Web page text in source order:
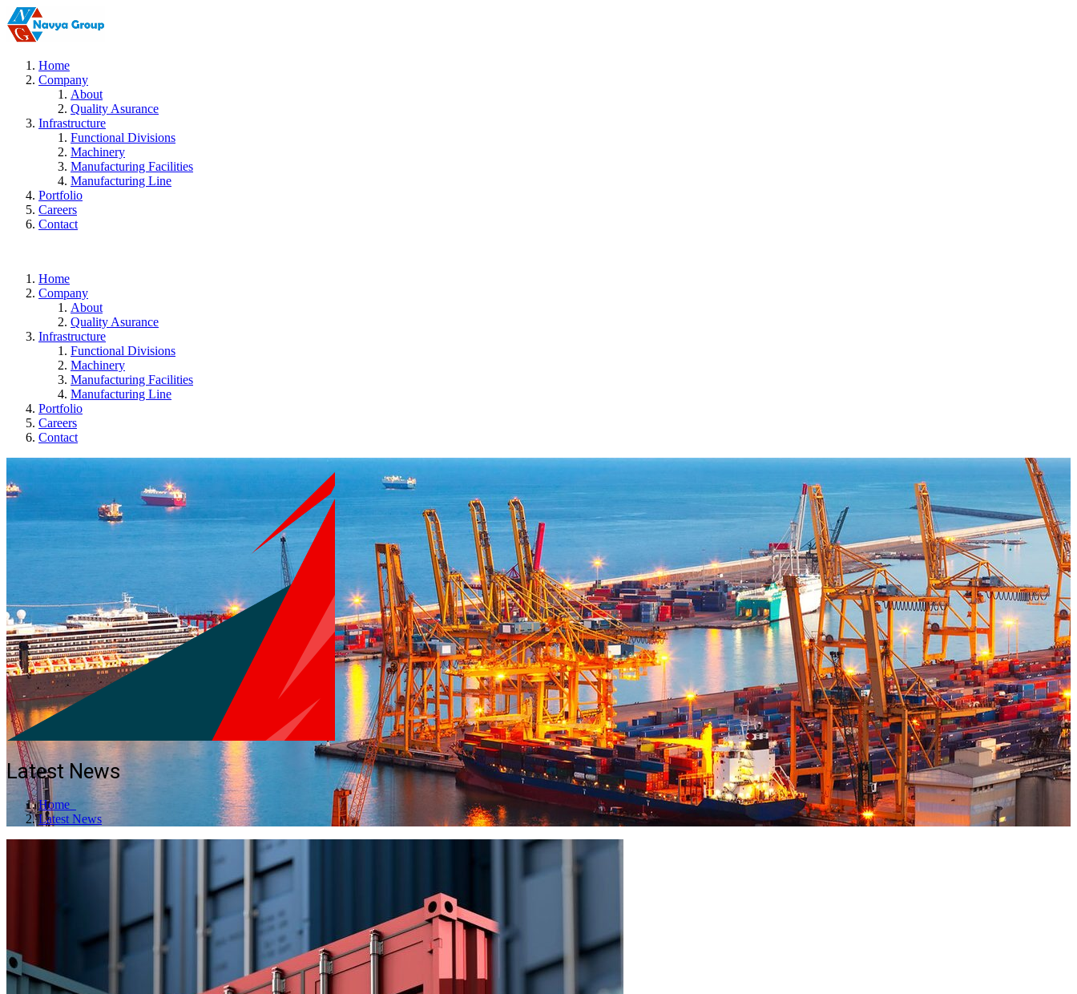
Home
Company
About
Quality Asurance
Infrastructure
Functional Divisions
Machinery
Manufacturing Facilities
Manufacturing Line
Portfolio
Careers
Contact
Home
Company
About
Quality Asurance
Infrastructure
Functional Divisions
Machinery
Manufacturing Facilities
Manufacturing Line
Portfolio
Careers
Contact
Latest News
Home
Latest News